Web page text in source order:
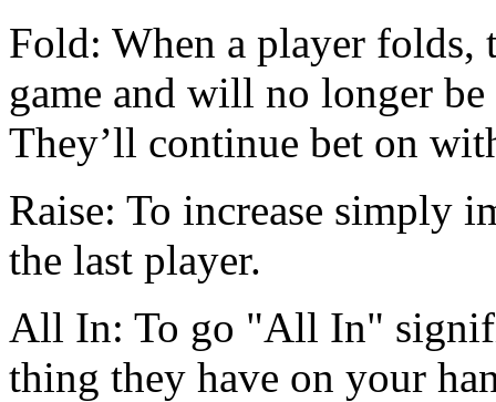
Fold: When a player folds,
game and will no longer
They’ll continue bet on
Raise: To increase simply
the last player.
All In: To go "All In"
thing they have on your